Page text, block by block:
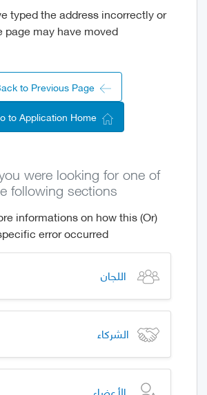
typed the address incorrectly or
page may have moved
Back to Previous Page
Go to Application Home
were looking for one of
following sections
informations on how this
error occurred
اللجان
الشركاء